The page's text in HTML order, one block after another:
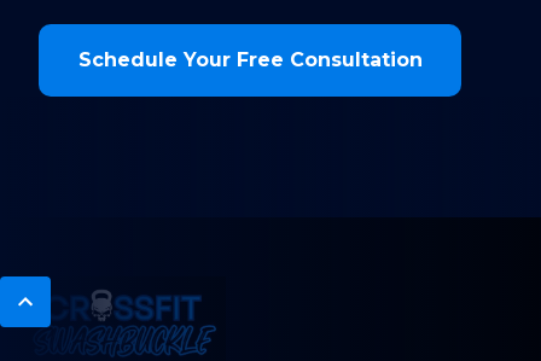
Schedule Your Free Consultation